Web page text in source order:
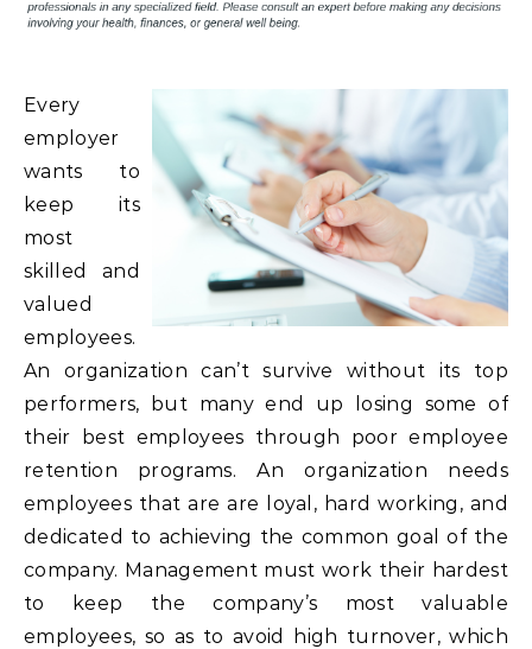
Every
employer
wants to
keep its
most
skilled and
valued
employees.
An organization can’t survive without its top
performers, but many end up losing some of
their best employees through poor employee
retention programs. An organization needs
employees that are are loyal, hard working, and
dedicated to achieving the common goal of the
company. Management must work their hardest
to keep the company’s most valuable
employees, so as to avoid high turnover, which